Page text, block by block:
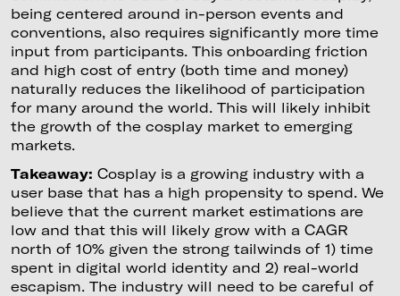
being centered around in-person events and
conventions, also requires significantly more time
input from participants. This onboarding friction
and high cost of entry (both time and money)
naturally reduces the likelihood of participation
for many around the world. This will likely inhibit
the growth of the cosplay market to emerging
markets.
Takeaway: Cosplay is a growing industry with a
user base that has a high propensity to spend. We
believe that the current market estimations are
low and that this will likely grow with a CAGR
north of 10% given the strong tailwinds of 1) time
spent in digital world identity and 2) real-world
escapism. The industry will need to be careful of